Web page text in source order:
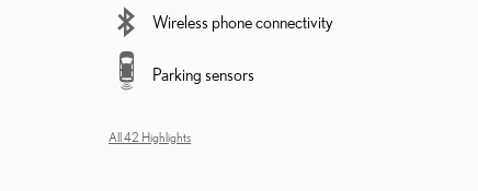
Wireless phone connectivity
Parking sensors
All 42 Highlights